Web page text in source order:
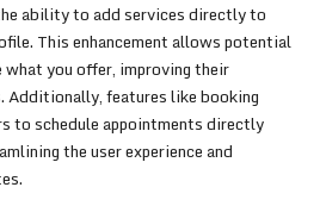
ability to add services directly to
This enhancement allows potential
you offer, improving their
Additionally, features like booking
to schedule appointments directly
the user experience and